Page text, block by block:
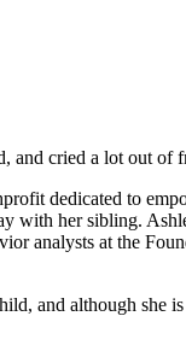
cried a lot out of
dedicated to
with her sibling.
analysts at the
and although she